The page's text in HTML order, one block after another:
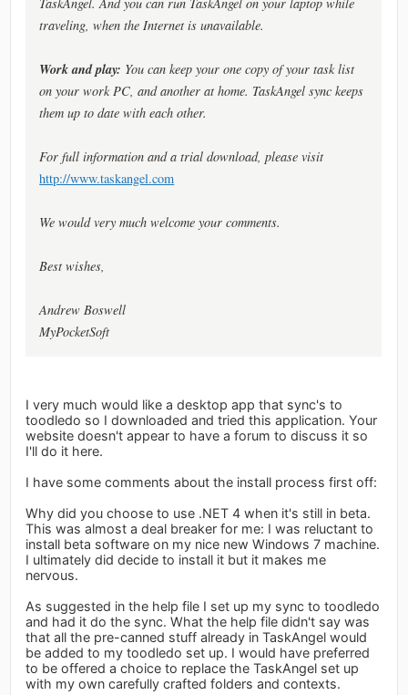
traveling, when the Internet is unavailable.
Work and play: You can keep your one copy of your task list
on your work PC, and another at home. TaskAngel sync keeps
them up to date with each other.
For full information and a trial download, please visit
http://www.taskangel.com
We would very much welcome your comments.
Best wishes,
Andrew Boswell
MyPocketSoft
I very much would like a desktop app that sync's to
toodledo so I downloaded and tried this application. Your
website doesn't appear to have a forum to discuss it so
I'll do it here.
I have some comments about the install process first off:
Why did you choose to use .NET 4 when it's still in beta.
This was almost a deal breaker for me: I was reluctant to
install beta software on my nice new Windows 7 machine.
I ultimately did decide to install it but it makes me
nervous.
As suggested in the help file I set up my sync to toodledo
and had it do the sync. What the help file didn't say was
that all the pre-canned stuff already in TaskAngel would
be added to my toodledo set up. I would have preferred
to be offered a choice to replace the TaskAngel set up
with my own carefully crafted folders and contexts.